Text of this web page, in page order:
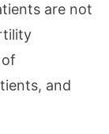
are not
and